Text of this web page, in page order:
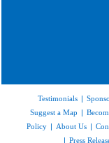
Testimonials |
Suggest a Map |
Policy | About Us |
| Press